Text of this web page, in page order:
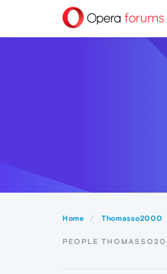
Home Thomasso2000
PEOPLE